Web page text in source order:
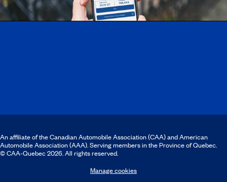
An affiliate of the Canadian Automobile Association (CAA) and American
Automobile Association (AAA). Serving members in the Province of Quebec.
© CAA‑Quebec 2026. All rights reserved.
Manage cookies